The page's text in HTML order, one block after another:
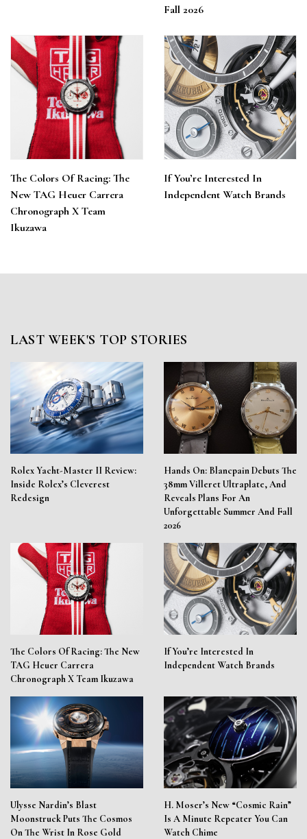
Fall 2026
The Colors Of Racing: The
New TAG Heuer Carrera
Chronograph X Team
Ikuzawa
If You’re Interested In
Independent Watch Brands
LAST WEEK'S TOP STORIES
Rolex Yacht-Master II Review:
Inside Rolex’s Cleverest
Redesign
Hands On: Blancpain Debuts The
38mm Villeret Ultraplate, And
Reveals Plans For An
Unforgettable Summer And Fall
2026
The Colors Of Racing: The New
TAG Heuer Carrera
Chronograph X Team Ikuzawa
If You’re Interested In
Independent Watch Brands
Ulysse Nardin’s Blast
Moonstruck Puts The Cosmos
On The Wrist In Rose Gold
H. Moser’s New “Cosmic Rain”
Is A Minute Repeater You Can
Watch Chime